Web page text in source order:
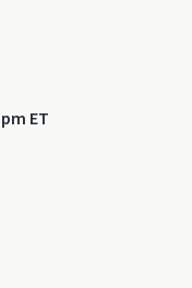
ET